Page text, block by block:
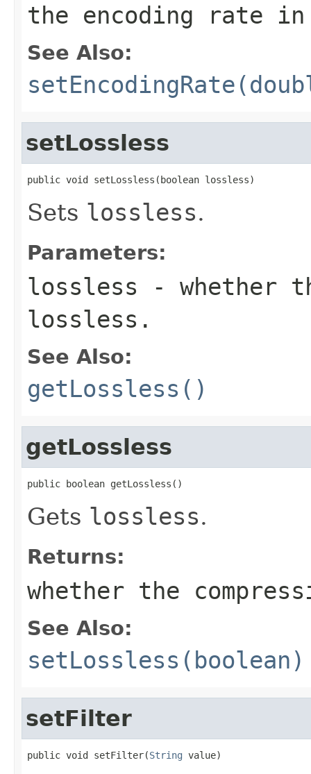
the encoding rate
See Also:
setLossless
public void setLossless(boolean lossless)
Sets lossless.
Parameters:
lossless - whether
lossless.
See Also:
getLossless()
getLossless
public boolean getLossless()
Gets lossless.
Returns:
whether the
See Also:
setLossless(boolean)
setFilter
public void setFilter(String value)